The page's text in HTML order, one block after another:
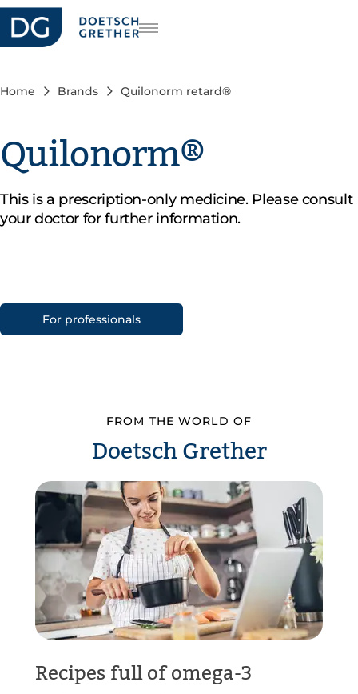
FR
Home Brands Quilonorm retard®
Quilonorm®
This is a prescription-only medicine. Please consult
your doctor for further information.
For professionals
FROM THE WORLD OF
Doetsch Grether
Recipes full of omega-3